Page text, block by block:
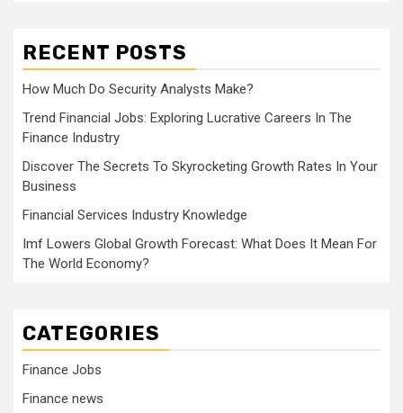
RECENT POSTS
How Much Do Security Analysts Make?
Trend Financial Jobs: Exploring Lucrative Careers In The
Finance Industry
Discover The Secrets To Skyrocketing Growth Rates In Your
Business
Financial Services Industry Knowledge
Imf Lowers Global Growth Forecast: What Does It Mean For
The World Economy?
CATEGORIES
Finance Jobs
Finance news